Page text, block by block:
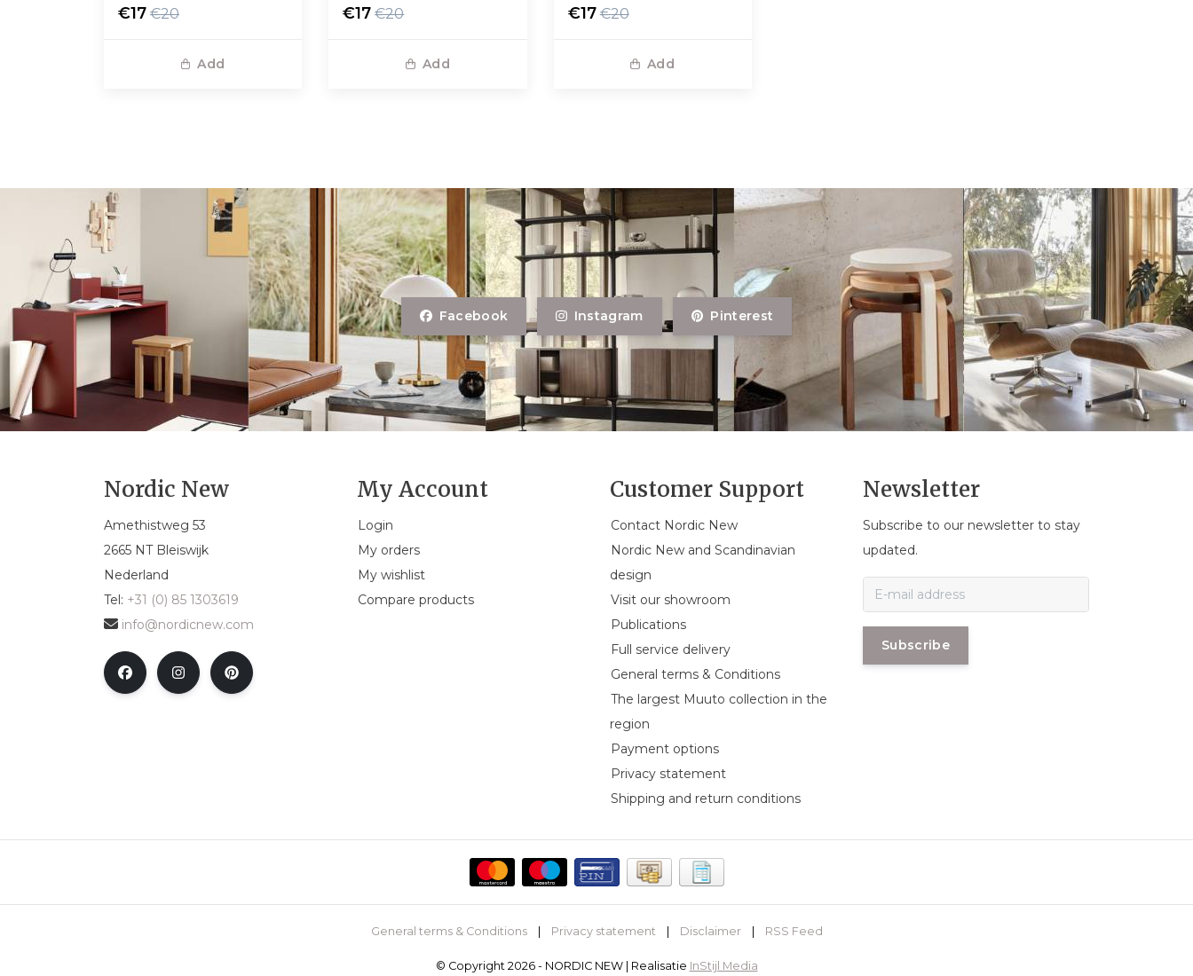
€17 €20
Add
€17 €20
Add
€17 €20
Add
Facebook Instagram Pinterest
Nordic New
Amethistweg 53
2665 NT Bleiswijk
Nederland
Tel: +31 (0) 85 1303619
info@nordicnew.com
My Account
Login
My orders
My wishlist
Compare products
Customer Support
Contact Nordic New
Nordic New and Scandinavian
design
Visit our showroom
Publications
Full service delivery
General terms & Conditions
The largest Muuto collection in the
region
Payment options
Privacy statement
Shipping and return conditions
Newsletter
Subscribe to our newsletter to stay
updated.
Subscribe
General terms & Conditions Privacy statement Disclaimer RSS Feed
© Copyright 2026 - NORDIC NEW | Realisatie InStijl Media